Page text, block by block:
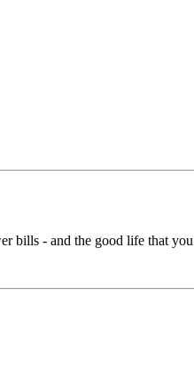
bills - and the good life that